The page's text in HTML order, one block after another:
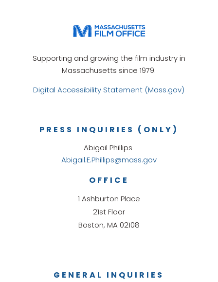
Supporting and growing the film industry in
Massachusetts since 1979.
Digital Accessibility Statement (Mass.gov)
GENERAL INQUIRIES
OFFICE
1 Ashburton Place
21st Floor
Boston, MA 02108
PRESS INQUIRIES (ONLY)
Abigail Phillips
Abigail.E.Phillips@mass.gov